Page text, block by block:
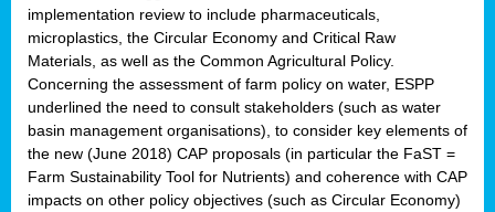
implementation review to include pharmaceuticals,
microplastics, the Circular Economy and Critical Raw
Materials, as well as the Common Agricultural Policy.
Concerning the assessment of farm policy on water, ESPP
underlined the need to consult stakeholders (such as water
basin management organisations), to consider key elements of
the new (June 2018) CAP proposals (in particular the FaST =
Farm Sustainability Tool for Nutrients) and coherence with CAP
impacts on other policy objectives (such as Circular Economy)